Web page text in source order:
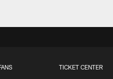
TICKET CENTER